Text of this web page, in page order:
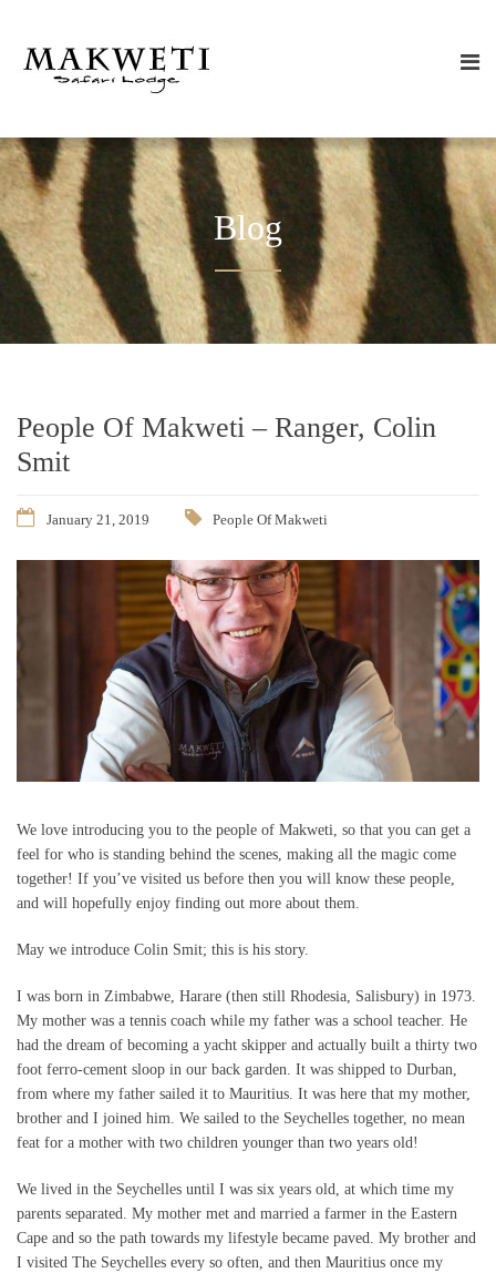
Blog
People Of Makweti – Ranger, Colin
Smit
January 21, 2019 People Of Makweti
We love introducing you to the people of Makweti, so that you can get a
feel for who is standing behind the scenes, making all the magic come
together! If you’ve visited us before then you will know these people,
and will hopefully enjoy finding out more about them.
May we introduce Colin Smit; this is his story.
I was born in Zimbabwe, Harare (then still Rhodesia, Salisbury) in 1973.
My mother was a tennis coach while my father was a school teacher. He
had the dream of becoming a yacht skipper and actually built a thirty two
foot ferro-cement sloop in our back garden. It was shipped to Durban,
from where my father sailed it to Mauritius. It was here that my mother,
brother and I joined him. We sailed to the Seychelles together, no mean
feat for a mother with two children younger than two years old!
We lived in the Seychelles until I was six years old, at which time my
parents separated. My mother met and married a farmer in the Eastern
Cape and so the path towards my lifestyle became paved. My brother and
I visited The Seychelles every so often, and then Mauritius once my